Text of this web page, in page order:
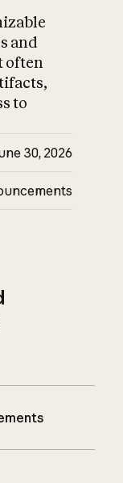
and
often
to
30, 2026